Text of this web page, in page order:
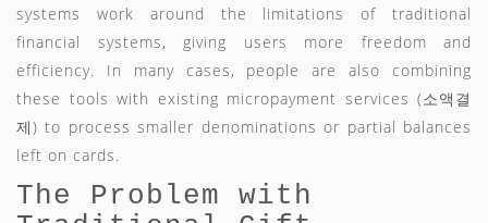
systems work around the limitations of traditional
financial systems, giving users more freedom and
efficiency. In many cases, people are also combining
these tools with existing micropayment services (소액결
제) to process smaller denominations or partial balances
left on cards.
The Problem with